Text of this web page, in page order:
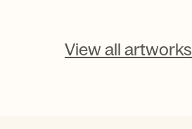
View all artworks